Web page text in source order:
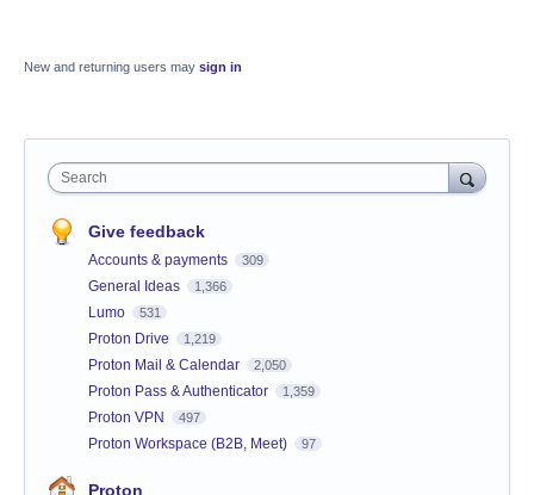
New and returning users may sign in
Search
Give feedback
Accounts & payments 309
General Ideas 1,366
Lumo 531
Proton Drive 1,219
Proton Mail & Calendar 2,050
Proton Pass & Authenticator 1,359
Proton VPN 497
Proton Workspace (B2B, Meet) 97
Proton